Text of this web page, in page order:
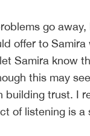
go
offer to Samira
Samira know
this may
building trust. I
of listening is a